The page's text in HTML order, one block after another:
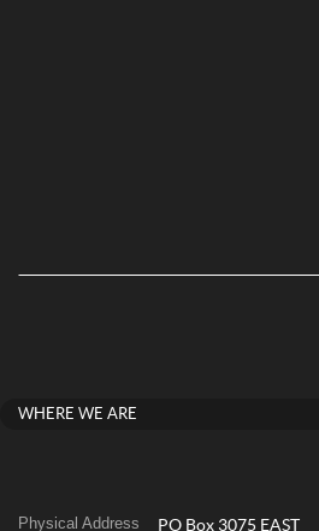
WHERE WE ARE
Physical Address PO Box 3075 EAST